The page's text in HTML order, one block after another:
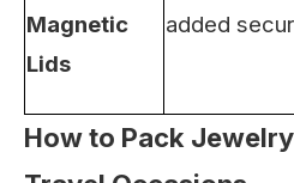
Magnetic
Lids
added
How to Pack